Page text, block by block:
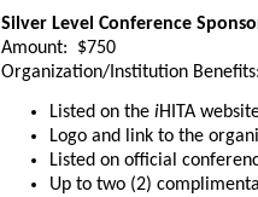
Silver Level Conference
Amount:
$750
Organization/Institution
Listed on the iHITA
Logo and link to the
Listed on official
Up to two (2)